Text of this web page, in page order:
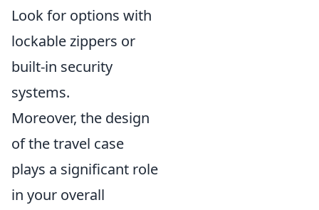
Look for options with
lockable zippers or
built-in security
systems.
Moreover, the design
of the travel case
plays a significant role
in your overall